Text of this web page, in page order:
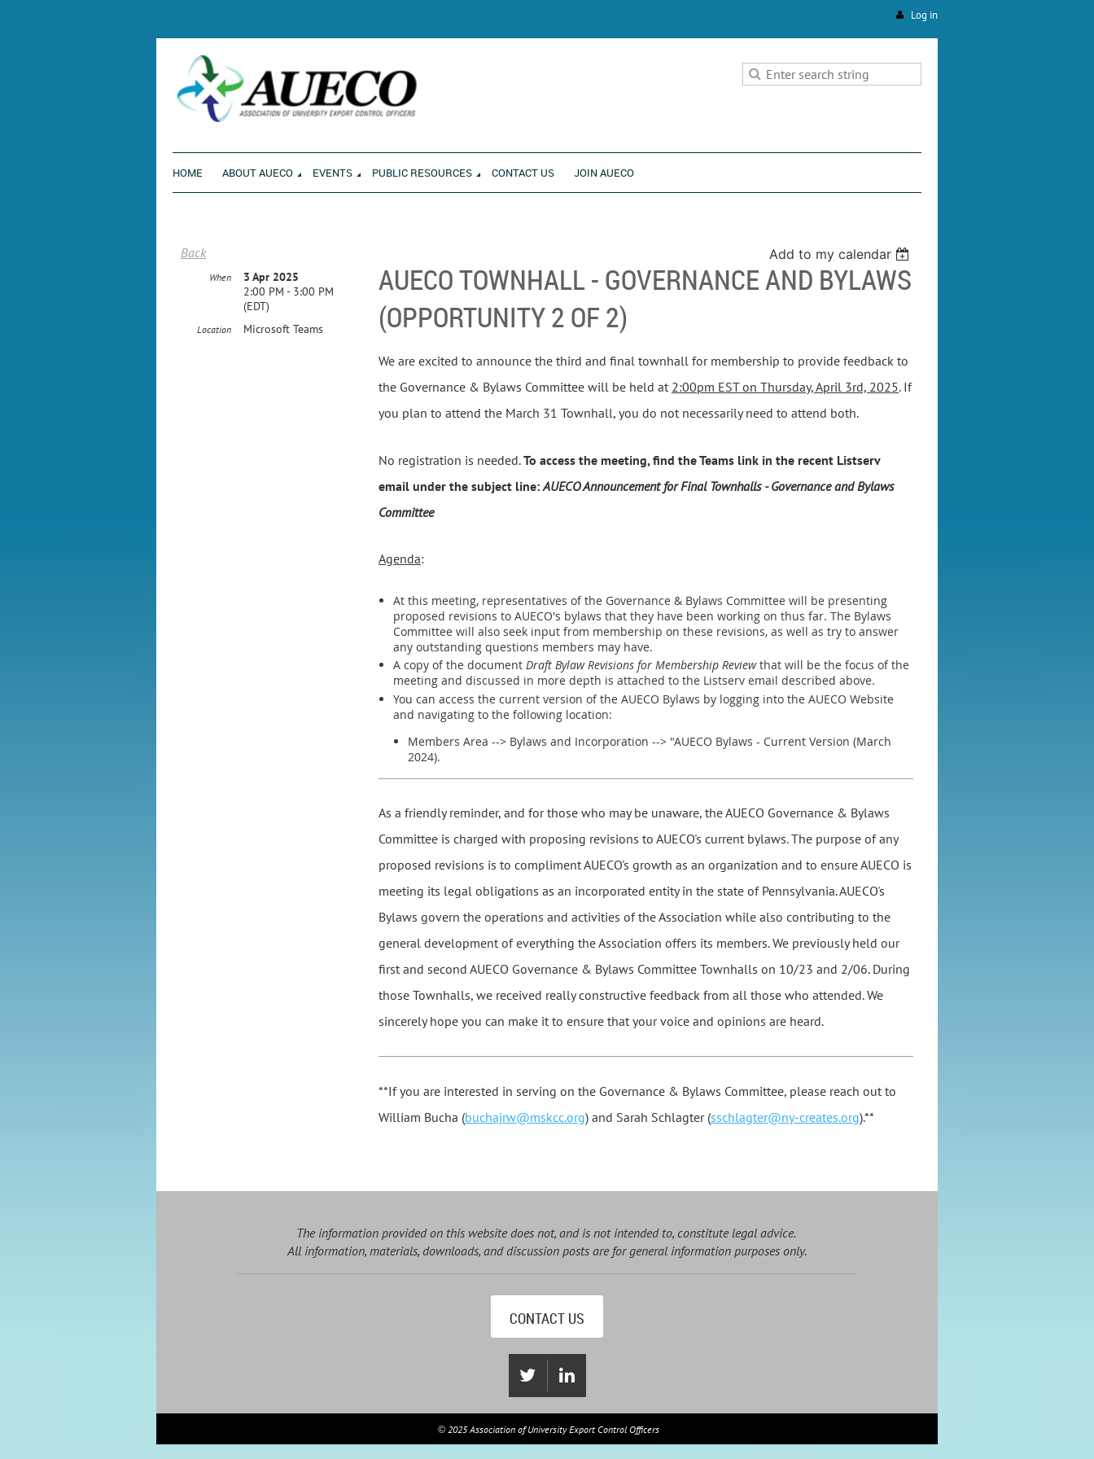
Log in
ENVIRONMENT
HOME ABOUT AUECO EVENTS PUBLIC RESOURCES CONTACT US JOIN AUECO
Back Add to my calendar
AUECO TOWNHALL - GOVERNANCE AND BYLAWS
(OPPORTUNITY 2 OF 2)
When
3 Apr 2025
2:00 PM - 3:00 PM
(EDT)
Location Microsoft Teams
We are excited to announce the third and final townhall for membership to provide feedback to
the Governance & Bylaws Committee will be held at 2:00pm EST on Thursday, April 3rd, 2025. If
you plan to attend the March 31 Townhall, you do not necessarily need to attend both.
No registration is needed.To access the meeting, find the Teams link in the recent Listserv
email under the subject line: AUECO Announcement for Final Townhalls - Governance and Bylaws
Committee
Agenda:
At this meeting, representatives of the Governance & Bylaws Committee will be presenting
proposed revisions to AUECO's bylaws that they have been working on thus far. The Bylaws
Committee will also seek input from membership on these revisions, as well as try to answer
any outstanding questions members may have.
A copy of the document Draft Bylaw Revisions for Membership Reviewthat will be the focus of the
meeting and discussed in more depth is attached to the Listserv email described above.
You can access the current version of the AUECO Bylaws by logging into the AUECO Website
and navigating to the following location:
Members Area --> Bylaws and Incorporation --> "AUECO Bylaws - Current Version (March
2024).
As a friendly reminder, and for those who may be unaware, the AUECO Governance & Bylaws
Committee is charged with proposing revisions to AUECO's current bylaws. The purpose of any
proposed revisions is to compliment AUECO's growth as an organization and to ensure AUECO is
meeting its legal obligations as an incorporated entity in the state of Pennsylvania. AUECO's
Bylaws govern the operations and activities of the Association while also contributing to the
general development of everything the Association offers its members. We previously held our
first and second AUECO Governance & Bylaws Committee Townhalls on 10/23 and 2/06. During
those Townhalls, we received really constructive feedback from all those who attended. We
sincerely hope you can make it to ensure that your voice and opinions are heard.
**If you are interested in serving on the Governance & Bylaws Committee, please reach out to
William Bucha (buchajrw@mskcc.org) and Sarah Schlagter (sschlagter@ny-creates.org).**
The information provided on this website does not, and is not intended to, constitute legal advice.
All information, materials, downloads, and discussion posts are for general information purposes only.
CONTACT US
©2025 Association of University Export Control Officers